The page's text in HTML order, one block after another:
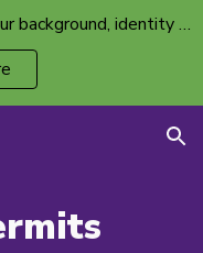
Volunteer with Scouts: Whatever your background, identity or ability, there’s a volunteer spot with your name on it.